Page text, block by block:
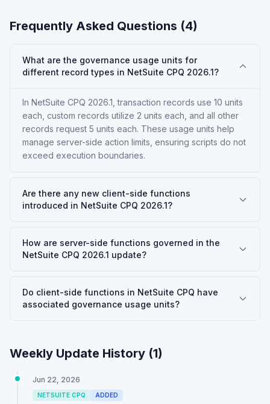
Frequently Asked Questions (4)
What are the governance usage units for
different record types in NetSuite CPQ 2026.1?
In NetSuite CPQ 2026.1, transaction records use 10 units
each, custom records utilize 2 units each, and all other
records request 5 units each. These usage units help
manage server-side action limits, ensuring scripts do not
exceed execution boundaries.
Are there any new client-side functions
introduced in NetSuite CPQ 2026.1?
How are server-side functions governed in the
NetSuite CPQ 2026.1 update?
Do client-side functions in NetSuite CPQ have
associated governance usage units?
Weekly Update History (1)
Jun 22, 2026
NETSUITE CPQ ADDED